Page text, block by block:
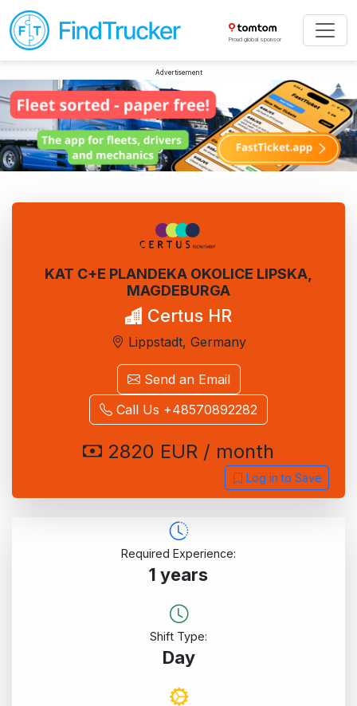
Proud global sponsor
Advertisement
KAT C+E PLANDEKA OKOLICE LIPSKA,
MAGDEBURGA
Certus HR
Lippstadt, Germany
Send an Email
Call Us +48570892282
2820 EUR / month
Log in to Save
Required Experience:
1 years
Shift Type:
Day